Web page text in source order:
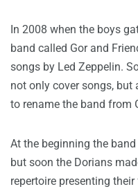
In 2008 when the boys
band called Gor and
songs by Led Zeppelin.
not only cover songs, but
to rename the band from
At the beginning the
but soon the Dorians
repertoire presenting